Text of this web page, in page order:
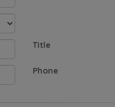
Title
Phone